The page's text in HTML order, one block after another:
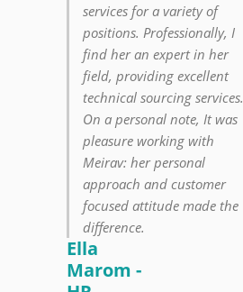
services for a variety of
positions. Professionally, I
find her an expert in her
field, providing excellent
technical sourcing services.
On a personal note, It was
pleasure working with
Meirav: her personal
approach and customer
focused attitude made the
difference.
Ella
Marom -